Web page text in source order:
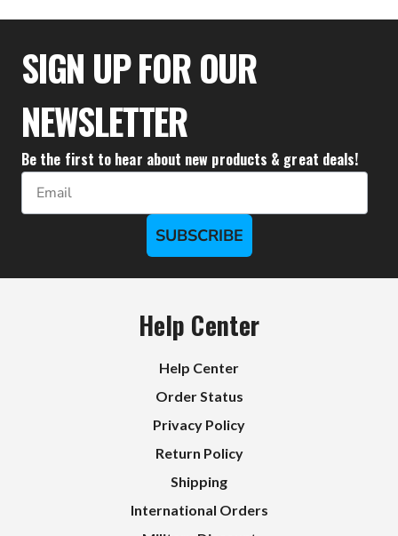
$36.66
SIGN UP FOR OUR
NEWSLETTER
Be the first to hear about new products & great deals!
Email
SUBSCRIBE
Help Center
Help Center
Order Status
Privacy Policy
Return Policy
Shipping
International Orders